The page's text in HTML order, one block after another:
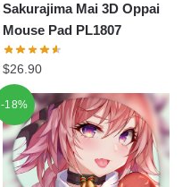
Sakurajima Mai 3D Oppai
Mouse Pad PL1807
$26.90
-18%